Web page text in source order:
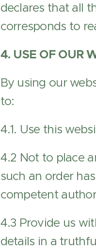
declares that all
corresponds to
4. USE OF OUR
By using our
to:
4.1. Use this
4.2 Not to place
such an order
competent
4.3 Provide us
details in a